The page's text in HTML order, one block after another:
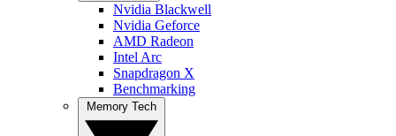
Nvidia Blackwell
Nvidia Geforce
AMD Radeon
Intel Arc
Snapdragon X
Benchmarking